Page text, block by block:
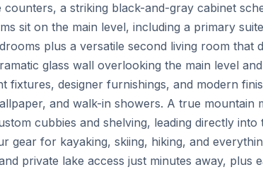
a striking black-and-gray cabinet
sit on the main level, including a primary
plus a versatile second living room that
glass wall overlooking the main level
fixtures, designer furnishings, and modern
and walk-in showers. A true mountain
cubbies and shelving, leading directly
gear for kayaking, skiing, hiking, and
private lake access just minutes away, plus